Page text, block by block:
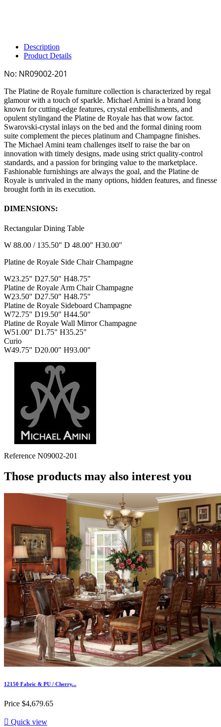
Description
Product Details
No: NR09002-201
The Platine de Royale furniture collection is characterized by regal
glamour with a touch of sparkle. Michael Amini is a brand long
known for cutting-edge features, crystal embellishments, and
opulent stylingand the Platine de Royale has that wow factor.
Swarovski-crystal inlays on the bed and the formal dining room
suite complement the pieces platinum and Champagne finishes.
The Michael Amini team challenges itself to raise the bar on
innovation with timely designs, made using strict quality-control
standards, and a passion for bringing value to the marketplace.
Fashionable furnishings are always the goal, and the Platine de
Royale is unrivaled in the many options, hidden features, and finesse
brought forth in its execution.
DIMENSIONS:
Rectangular Dining Table
W 88.00 / 135.50" D 48.00" H30.00"
Platine de Royale Side Chair Champagne
W23.25" D27.50" H48.75"
Platine de Royale Arm Chair Champagne
W23.50" D27.50" H48.75"
Platine de Royale Sideboard Champagne
W72.75" D19.50" H44.50"
Platine de Royale Wall Mirror Champagne
W51.00" D1.75" H35.25"
Curio
W49.75" D20.00" H93.00"
Reference N09002-201
Those products may also interest you
12150 Fabric & PU / Cherry...
Price $4,679.65
 Quick view